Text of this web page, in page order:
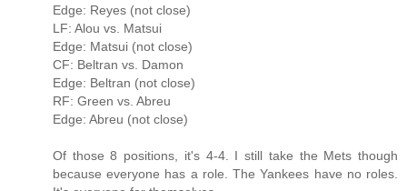
Edge: Reyes (not close)
LF: Alou vs. Matsui
Edge: Matsui (not close)
CF: Beltran vs. Damon
Edge: Beltran (not close)
RF: Green vs. Abreu
Edge: Abreu (not close)
Of those 8 positions, it's 4-4. I still take the Mets though
because everyone has a role. The Yankees have no roles.